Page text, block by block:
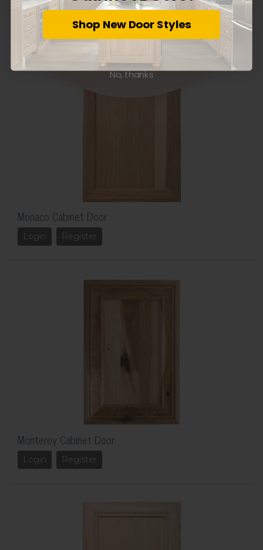
Login Register
Monaco Cabinet Door
Login Register
Monterey Cabinet Door
Login Register
Subscribe
No, thanks
Shop New Door Styles